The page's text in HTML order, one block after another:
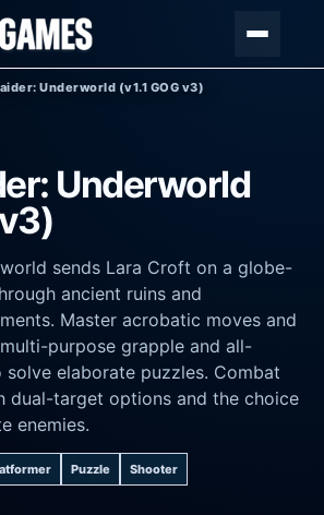
Underworld (v1.1 GOG v3)
Underworld
sends Lara Croft on a globe-
ancient ruins and
Master acrobatic moves and
purpose grapple and all-
elaborate puzzles. Combat
target options and the choice
enemies.
Puzzle Shooter